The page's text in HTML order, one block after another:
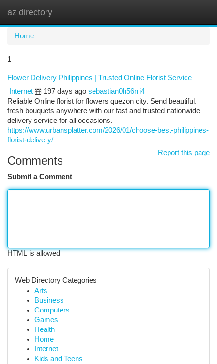
az directory
Home
1
Flower Delivery Philippines | Trusted Online Florist Service
Internet
197 days ago sebastian0h56nli4
Reliable Online florist for flowers quezon city. Send beautiful,
fresh bouquets anywhere with our fast and trusted nationwide
delivery service for all occasions.
https://www.urbansplatter.com/2026/01/choose-best-philippines-
florist-delivery/
Report this page
Comments
Submit a Comment
HTML is allowed
Web Directory Categories
Arts
Business
Computers
Games
Health
Home
Internet
Kids and Teens